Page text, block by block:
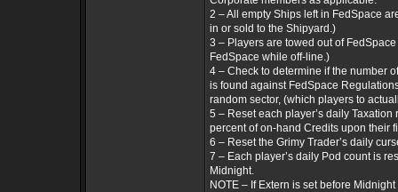
2 – All empty Ships left in FedSpace
in or sold to the Shipyard.)
3 – Players are towed out of
FedSpace while off-line.)
4 – Check to determine if the number
is found against FedSpace
random sector, (which players to
5 – Reset each player’s daily
percent of on-hand Credits upon their
6 – Reset the Grimy Trader’s daily
7 – Each player’s daily Pod count is
Midnight.
NOTE – If Extern is set before